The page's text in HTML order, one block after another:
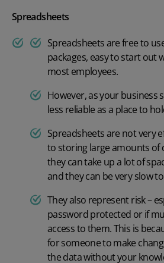
Spreadsheets
Spreadsheets are free to
packages, easy to start out
most employees.
However, as your business
less reliable as a place to
Spreadsheets are not very
to storing large amounts of
they can take up a lot of
and they can be very slow
They also represent risk –
password protected or if
access to them. This is
for someone to make
the data without your